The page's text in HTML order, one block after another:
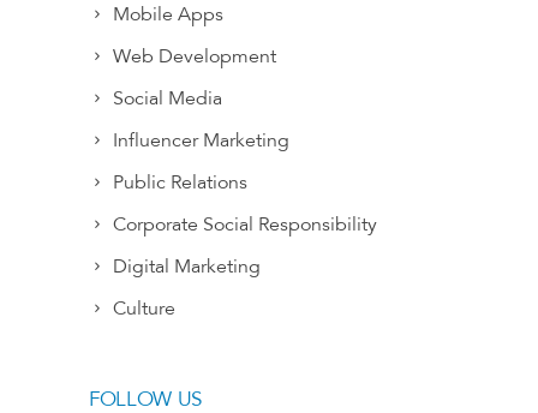
Mobile Apps
Web Development
Social Media
Influencer Marketing
Public Relations
Corporate Social Responsibility
Digital Marketing
Culture
FOLLOW US